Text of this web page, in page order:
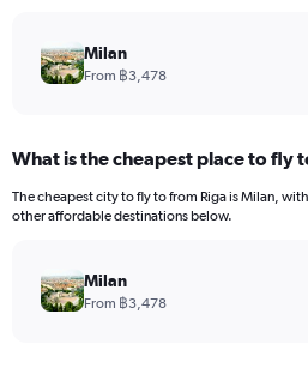
Y
values.
Range:
0
to
Milan
From ฿3,478
What is the cheapest place to fly
The cheapest city to fly to from Riga is Milan,
other affordable destinations below.
Milan
From ฿3,478